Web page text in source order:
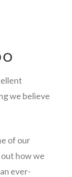
we believe
of our
how we
ever-